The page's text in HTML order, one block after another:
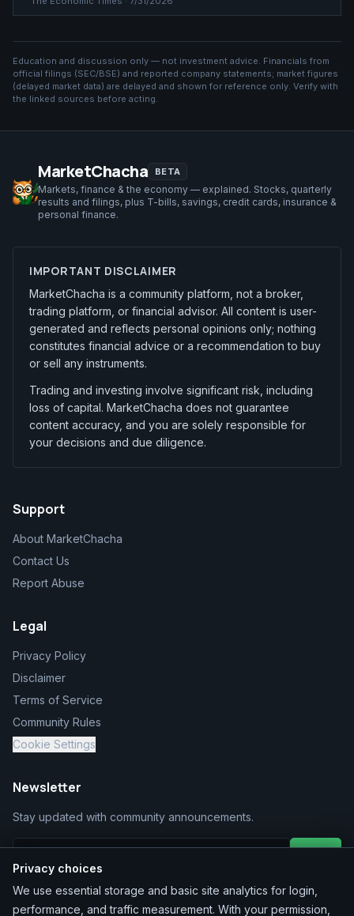
Education and discussion only — not investment advice. Financials from
official filings (SEC/BSE) and reported company statements; market figures
(delayed market data) are delayed and shown for reference only. Verify with
the linked sources before acting.
MarketChacha BETA
Markets, finance & the economy — explained. Stocks, quarterly
results and filings, plus T-bills, savings, credit cards, insurance &
personal finance.
IMPORTANT DISCLAIMER
MarketChacha is a community platform, not a broker,
trading platform, or financial advisor. All content is user-
generated and reflects personal opinions only; nothing
constitutes financial advice or a recommendation to buy
or sell any instruments.
Trading and investing involve significant risk, including
loss of capital. MarketChacha does not guarantee
content accuracy, and you are solely responsible for
your decisions and due diligence.
Support
About MarketChacha
Contact Us
Report Abuse
Legal
Privacy Policy
Disclaimer
Terms of Service
Community Rules
Cookie Settings
Newsletter
Stay updated with community announcements.
Join
Privacy choices
We use essential storage and basic site analytics for login,
performance, and traffic measurement. With your permission,